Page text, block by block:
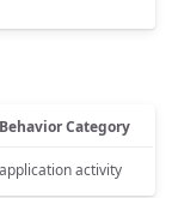
Behavior Category
application activity